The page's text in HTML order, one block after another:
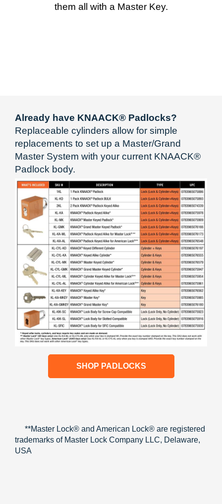
them all with a Master Key.
Already have KNAACK® Padlocks?
Replaceable cylinders allow for simple
replacements to set up a Master/Grand
Master System with your current KNAACK®
Padlock body.​
SHOP PADLOCKS
**Master Lock® and American Lock® are registered
trademarks of Master Lock Company LLC, Delaware,
USA